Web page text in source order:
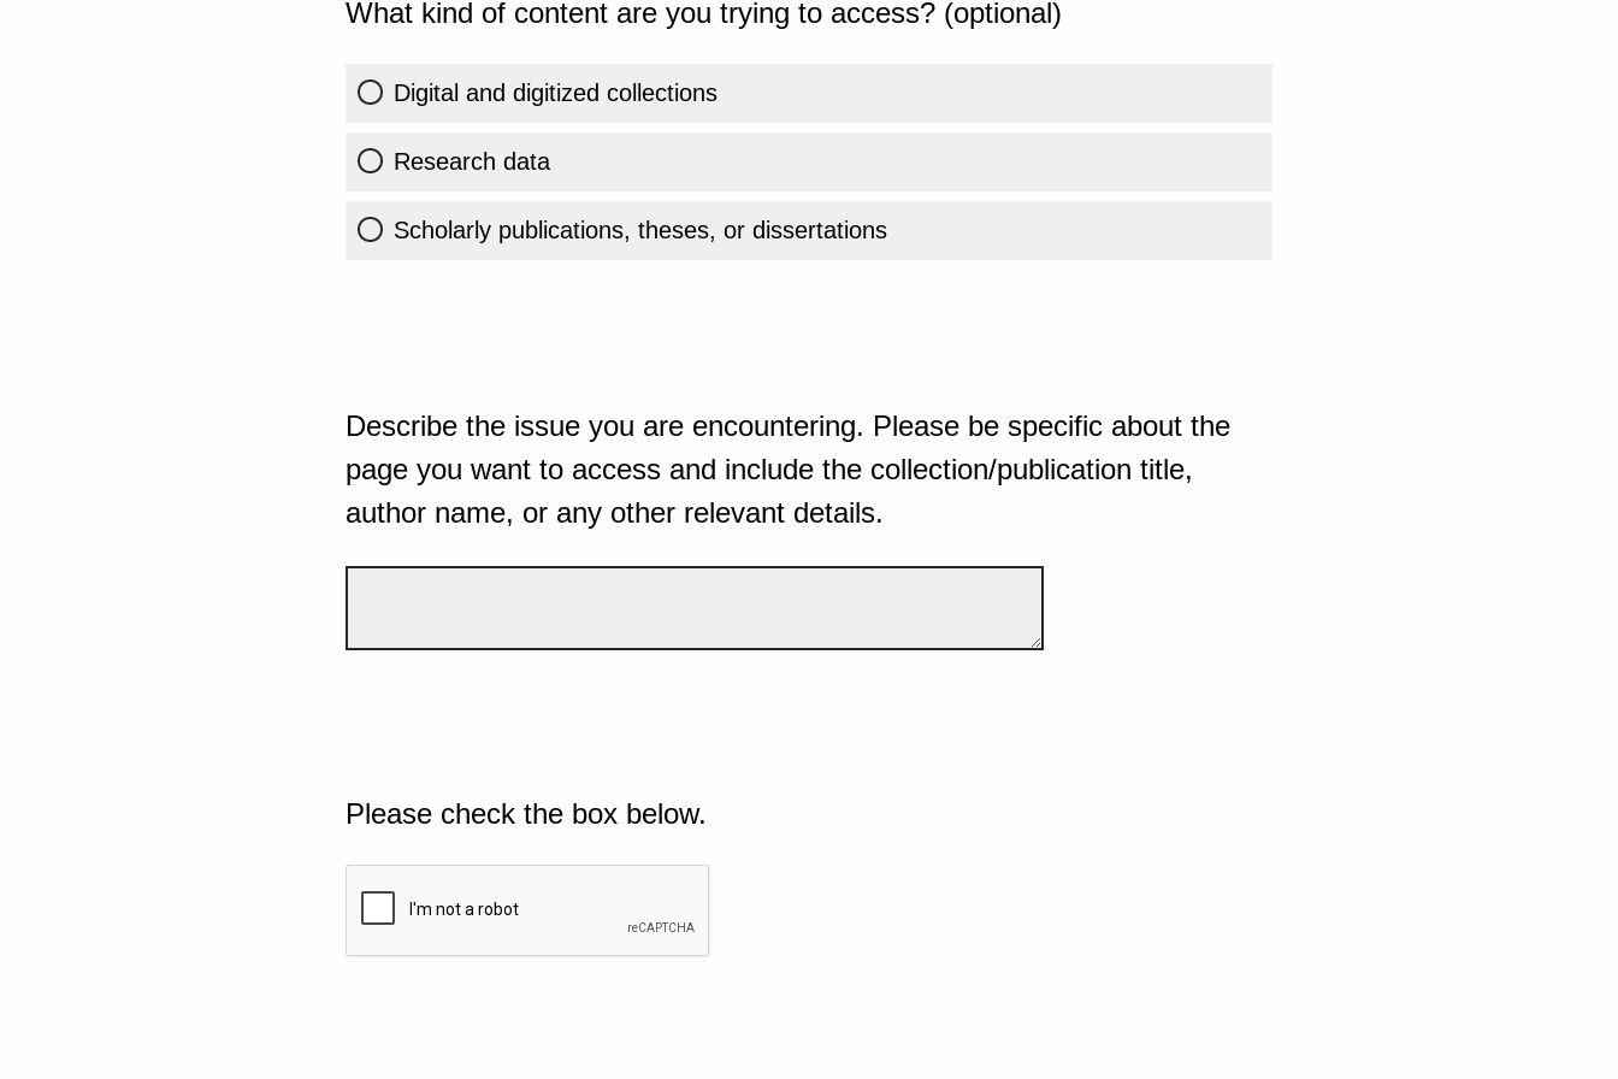
What kind of content are you trying to access? (optional)
Digital and digitized collections
Research data
Scholarly publications, theses, or dissertations
Describe the issue you are encountering. Please be specific about the
page you want to access and include the collection/publication title,
author name, or any other relevant details.
Please check the box below.